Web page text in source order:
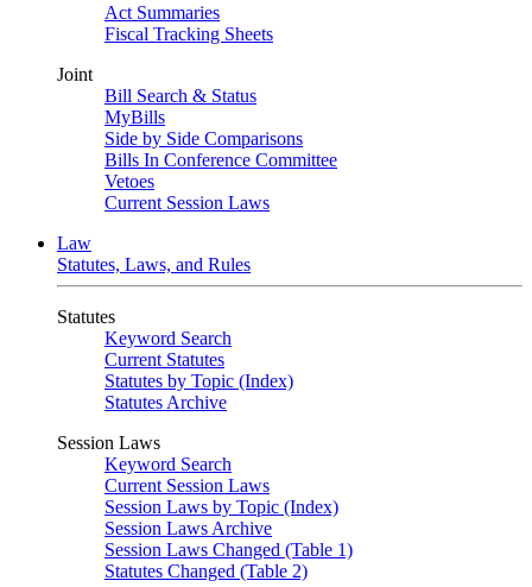
Act Summaries
Fiscal Tracking Sheets
Joint
Bill Search & Status
MyBills
Side by Side Comparisons
Bills In Conference Committee
Vetoes
Current Session Laws
Law
Statutes, Laws, and Rules
Statutes
Keyword Search
Current Statutes
Statutes by Topic (Index)
Statutes Archive
Session Laws
Keyword Search
Current Session Laws
Session Laws by Topic (Index)
Session Laws Archive
Session Laws Changed (Table 1)
Statutes Changed (Table 2)